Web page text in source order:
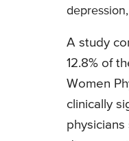
A study
12.8% of
Women
clinically